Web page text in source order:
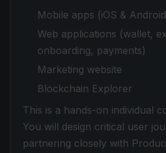
Mobile apps (iOS &
Web applications (wallet,
onboarding, payments)
Marketing website
Blockchain Explorer
This is a hands-on individual
You will design critical user
partnering closely with